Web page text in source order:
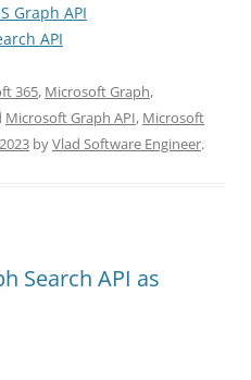
Graph API
API
365, Microsoft Graph,
Microsoft Graph API, Microsoft
byVlad Software Engineer.
Search API as